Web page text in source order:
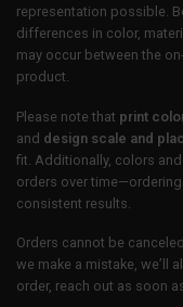
representation possible.
differences in color,
may occur between the
product.
Please note that print
and design scale and
fit. Additionally, colors
orders over
consistent results.
Orders cannot be
we make a mistake, we’ll
order, reach out as soon